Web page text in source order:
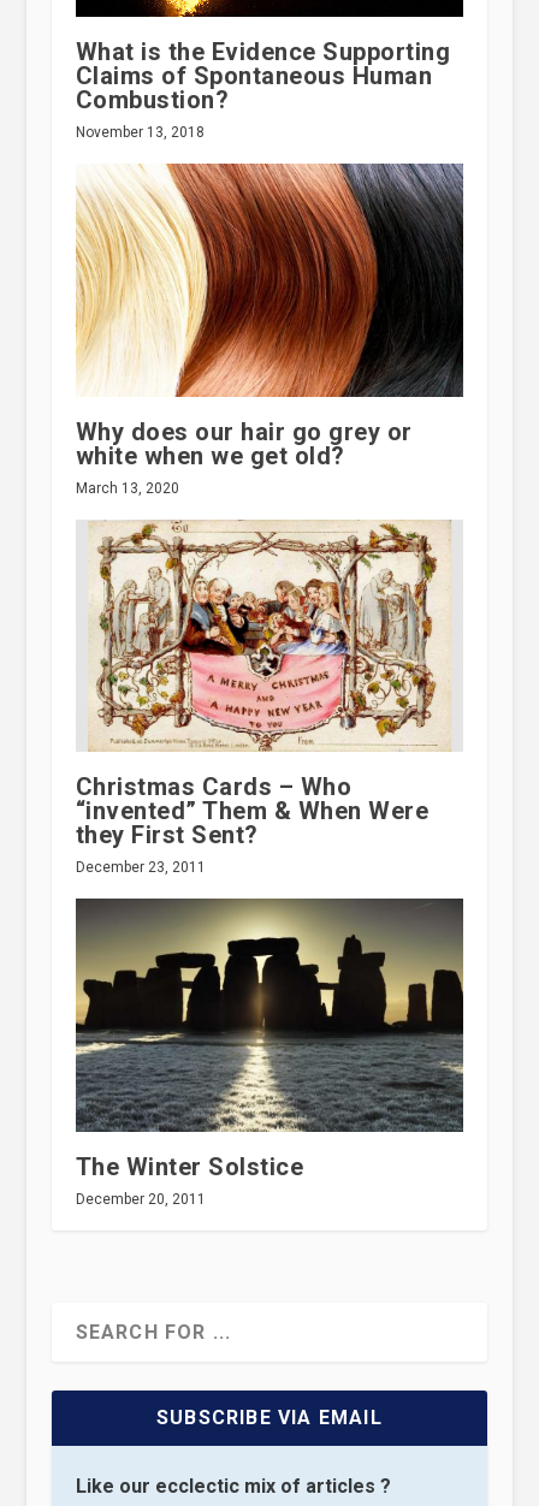
What is the Evidence Supporting
Claims of Spontaneous Human
Combustion?
November 13, 2018
Why does our hair go grey or
white when we get old?
March 13, 2020
Christmas Cards – Who
“invented” Them & When Were
they First Sent?
December 23, 2011
The Winter Solstice
December 20, 2011
SUBSCRIBE VIA EMAIL
Like our ecclectic mix of articles ?